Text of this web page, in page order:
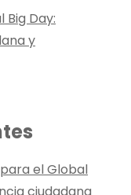
Day:
y
el Global
ciudadana